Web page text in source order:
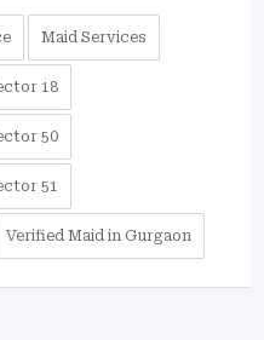
Maid Services
18
50
51
Verified Maid in Gurgaon